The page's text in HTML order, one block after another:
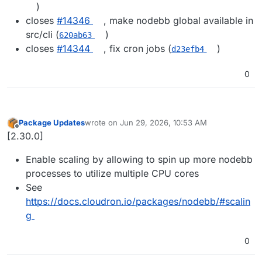
)
closes #14346
, make nodebb global available in
src/cli (620ab63
)
closes #14344 , fix cron jobs (d23efb4 )
0
Offline
Package Updateswrote on Jun 29, 2026, 10:53 AM
last edited by
[2.30.0]
Enable scaling by allowing to spin up more nodebb
processes to utilize multiple CPU cores
See
https://docs.cloudron.io/packages/nodebb/#scalin
g
0